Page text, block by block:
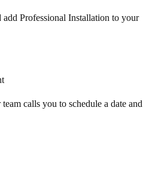
Professional Installation to your
calls you to schedule a date and